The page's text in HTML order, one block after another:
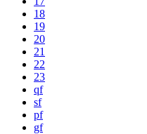
18
19
20
21
22
23
qf
sf
pf
gf